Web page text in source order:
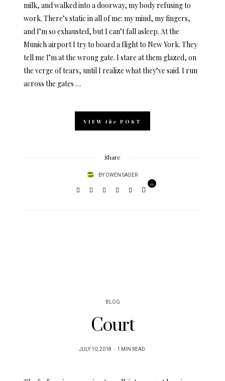
milk, and walked into a doorway, my body refusing to
work. There’s static in all of me: my mind, my fingers,
and I’m so exhausted, but I can’t fall asleep. At the
Munich airport I try to board a flight to New York. They
tell me I’m at the wrong gate. I stare at them glazed, on
the verge of tears, until I realize what they’ve said. I run
across the gates …
VIEW the POST
Share
BYOWEN SADER
0
BLOG
Court
POSTED
JULY 10, 2018 1 MIN READ